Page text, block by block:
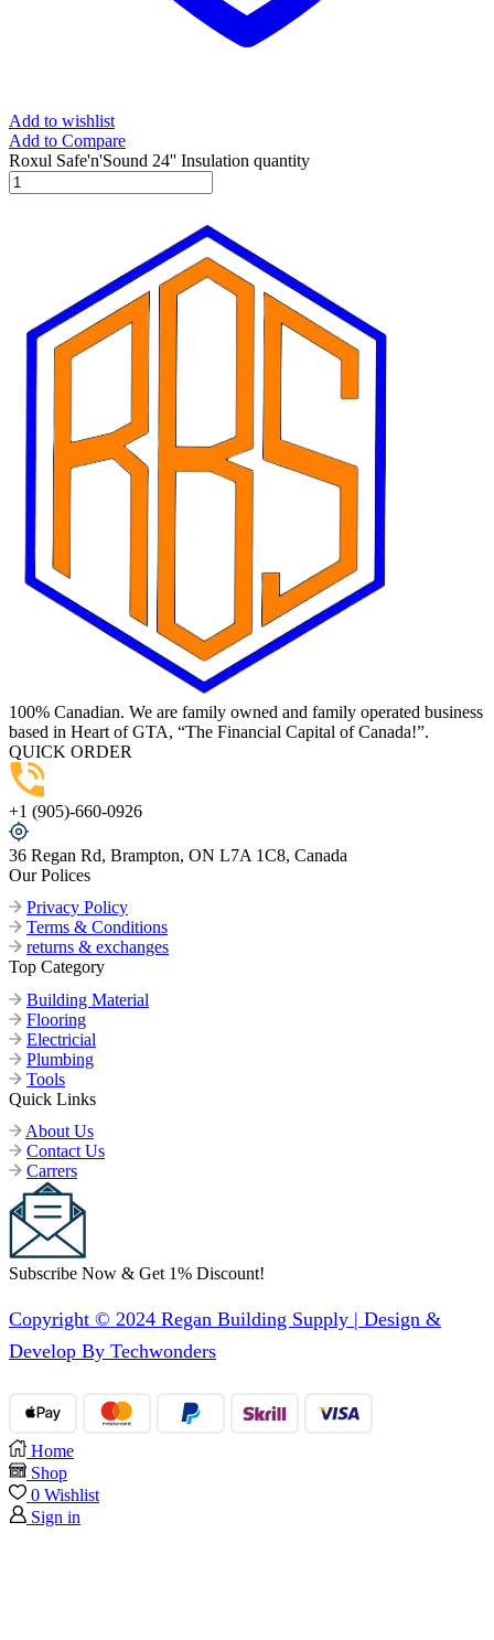
Add to wishlist
Add to Compare
Roxul Safe'n'Sound 24'' Insulation quantity
100% Canadian. We are family owned and family operated business
based in Heart of GTA, “The Financial Capital of Canada!”.
QUICK ORDER
+1 (905)-660-0926
36 Regan Rd, Brampton, ON L7A 1C8, Canada
Our Polices
Privacy Policy
Terms & Conditions
returns & exchanges
Top Category
Building Material
Flooring
Electricial
Plumbing
Tools
Quick Links
About Us
Contact Us
Carrers
Subscribe Now & Get 1% Discount!
Copyright © 2024 Regan Building Supply | Design &
Develop By Techwonders
Home
Shop
0 Wishlist
Sign in